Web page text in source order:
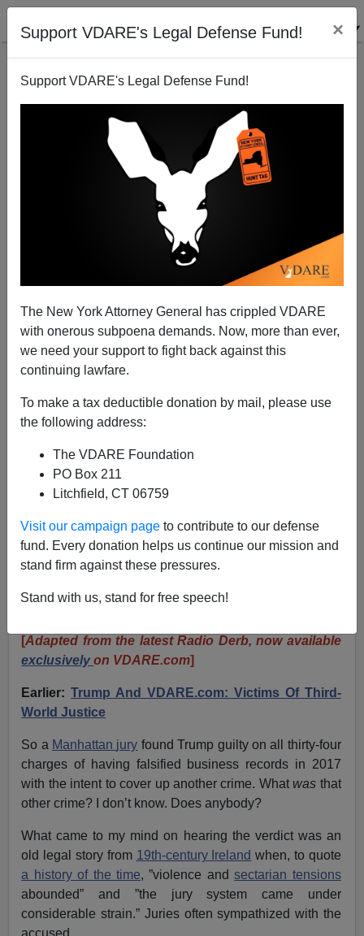
Support VDARE's Legal Defense Fund! ×
Support VDARE's Legal Defense Fund!
The New York Attorney General has crippled VDARE
with onerous subpoena demands. Now, more than ever,
we need your support to fight back against this
continuing lawfare.
To make a tax deductible donation by mail, please use
the following address:
The VDARE Foundation
PO Box 211
Litchfield, CT 06759
Visit our campaign page to contribute to our defense
fund. Every donation helps us continue our mission and
stand firm against these pressures.
Stand with us, stand for free speech!
JOHN DERBYSHIRE: Trump’s Verdict, Clinton’s
Narcissism, And The Ruling Class’s “Wound That
John Derbyshire
05/31/2024
A+|a-
[Adapted from the latest Radio Derb, now available
exclusivelyon VDARE.com]
Earlier:Trump And VDARE.com: Victims Of Third-
World Justice
So a Manhattan jury found Trump guilty on all thirty-four
charges of having falsified business records in 2017
with the intent to cover up another crime. What was that
other crime? I don’t know. Does anybody?
What came to my mind on hearing the verdict was an
old legal story from 19th-century Ireland when, to quote
a history of the time, ”violence andsectarian tensions
abounded” and ”the jury system came under
considerable strain.” Juries often sympathized with the
accused.